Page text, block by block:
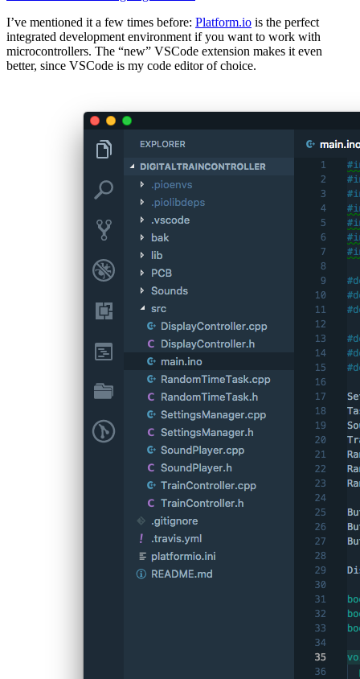
I’ve mentioned it a few times before: Platform.io is the perfect
integrated development environment if you want to work with
microcontrollers. The “new” VSCode extension makes it even
better, since VSCode is my code editor of choice.